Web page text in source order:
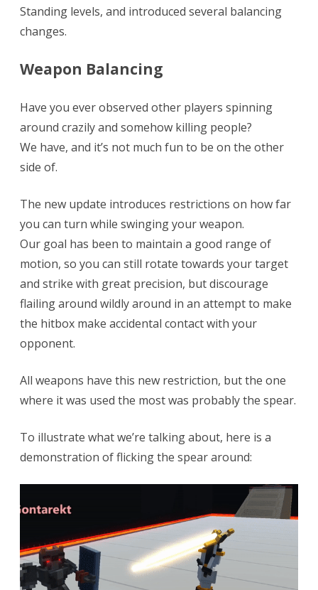
New
Standing levels, and introduced several balancing
changes.
Weapon Balancing
Have you ever observed other players spinning
around crazily and somehow killing people?
We have, and it’s not much fun to be on the other
side of.
The new update introduces restrictions on how far
you can turn while swinging your weapon.
Our goal has been to maintain a good range of
motion, so you can still rotate towards your target
and strike with great precision, but discourage
flailing around wildly around in an attempt to make
the hitbox make accidental contact with your
opponent.
All weapons have this new restriction, but the one
where it was used the most was probably the spear.
To illustrate what we’re talking about, here is a
demonstration of flicking the spear around: